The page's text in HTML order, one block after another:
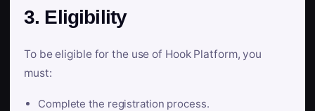
3. Eligibility
To be eligible for the use of Hook Platform, you
must:
Complete the registration process.